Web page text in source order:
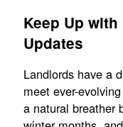
Keep Up
Updates
Landlords have a
meet ever-
a natural breather